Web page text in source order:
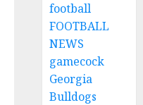
football
FOOTBALL
NEWS
gamecock
Georgia
Bulldogs